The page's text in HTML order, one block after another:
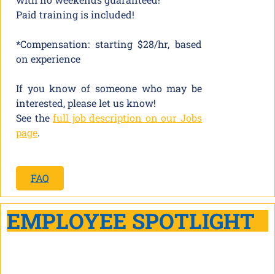
Paid training is included!
*Compensation: starting $28/hr, based
on experience
If you know of someone who may be
interested, please let us know!
See thefull job description on our Jobs
page.
FAQ
EMPLOYEE SPOTLIGHT